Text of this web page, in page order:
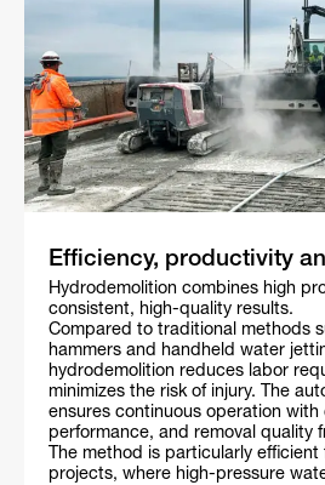
Efficiency, productivity
Hydrodemolition combines high
consistent, high-quality results.
Compared to traditional methods
hammers and handheld water
hydrodemolition reduces labor
minimizes the risk of injury. The
ensures continuous operation
performance, and removal quality
The method is particularly efficient
projects, where high-pressure